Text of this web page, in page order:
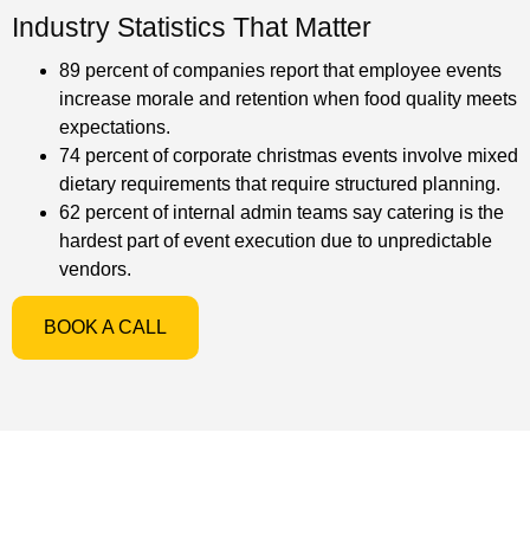
Industry Statistics That Matter
89 percent of companies report that employee events
increase morale and retention when food quality meets
expectations.
74 percent of corporate christmas events involve mixed
dietary requirements that require structured planning.
62 percent of internal admin teams say catering is the
hardest part of event execution due to unpredictable
vendors.
BOOK A CALL